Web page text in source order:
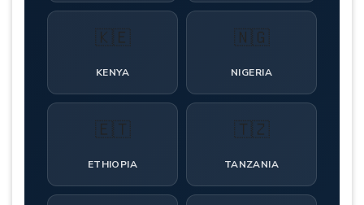
🇰🇪
KENYA
🇳🇬
NIGERIA
🇪🇹
ETHIOPIA
🇹🇿
TANZANIA